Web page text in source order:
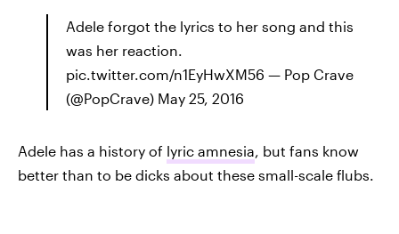
Adele forgot the lyrics to her song and this
was her reaction.
pic.twitter.com/n1EyHwXM56 — Pop Crave
(@PopCrave) May 25, 2016
Adele has a history of lyric amnesia, but fans know
better than to be dicks about these small-scale flubs.